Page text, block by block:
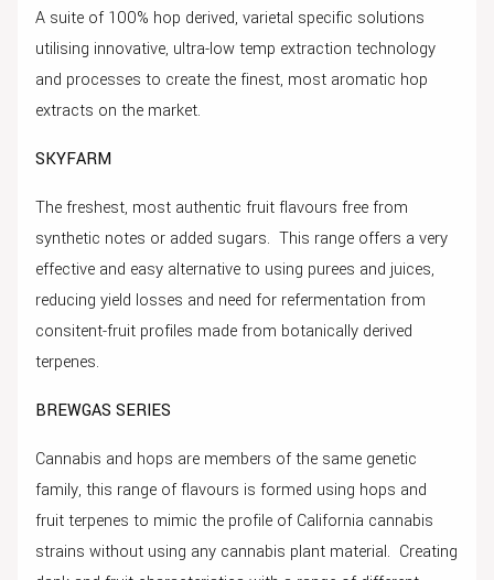
A suite of 100% hop derived, varietal specific solutions
utilising innovative, ultra-low temp extraction technology
and processes to create the finest, most aromatic hop
extracts on the market.
SKYFARM
The freshest, most authentic fruit flavours free from
synthetic notes or added sugars. This range offers a very
effective and easy alternative to using purees and juices,
reducing yield losses and need for refermentation from
consitent-fruit profiles made from botanically derived
terpenes.
BREWGAS SERIES
Cannabis and hops are members of the same genetic
family, this range of flavours is formed using hops and
fruit terpenes to mimic the profile of California cannabis
strains without using any cannabis plant material. Creating